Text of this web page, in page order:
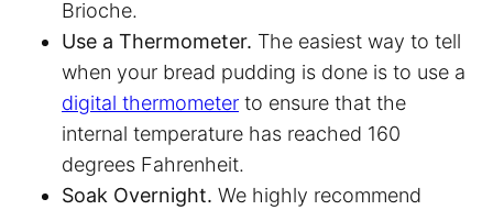
Brioche.
Use a Thermometer. The easiest way to tell
when your bread pudding is done is to use a
digital thermometer to ensure that the
internal temperature has reached 160
degrees Fahrenheit.
Soak Overnight. We highly recommend